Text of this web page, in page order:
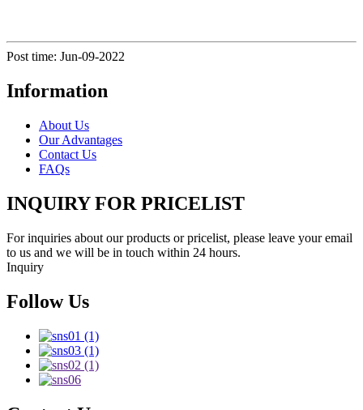
Post time: Jun-09-2022
Information
About Us
Our Advantages
Contact Us
FAQs
INQUIRY FOR PRICELIST
For inquiries about our products or pricelist, please leave your email
to us and we will be in touch within 24 hours.
Inquiry
Follow Us